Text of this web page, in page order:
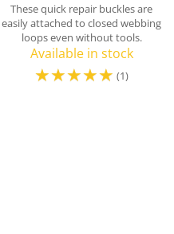
These quick repair buckles are
easily attached to closed webbing
loops even without tools.
Available in stock
☆☆☆☆☆ (1)